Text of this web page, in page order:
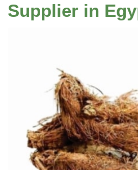
Supplier in